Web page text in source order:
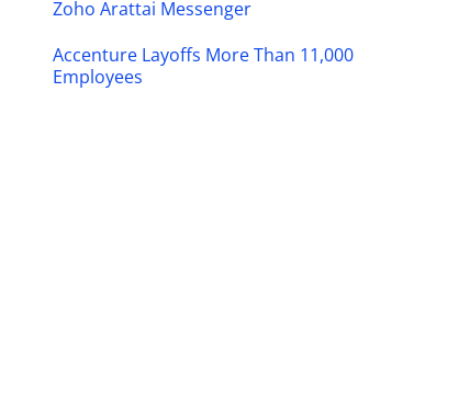
Zoho Arattai Messenger
Accenture Layoffs More Than 11,000
Employees